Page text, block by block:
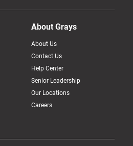
About Grays
About Us
Contact Us
Help Center
Senior Leadership
Our Locations
Careers